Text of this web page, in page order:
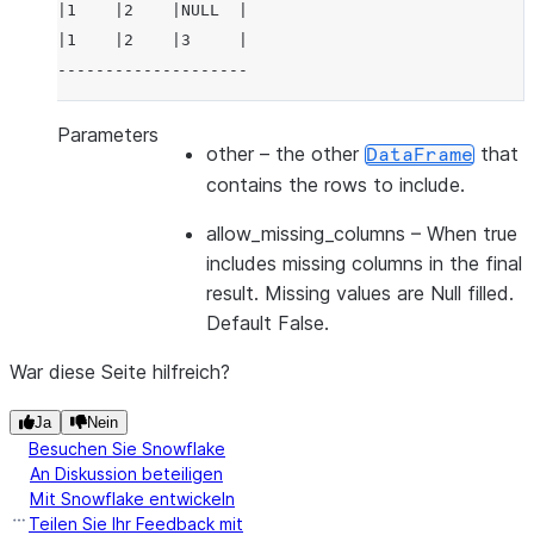
|1    |2    |NULL  |
|1    |2    |3     |
--------------------
Parameters
other – the other DataFrame that
contains the rows to include.
allow_missing_columns – When true
includes missing columns in the final
result. Missing values are Null filled.
Default False.
War diese Seite hilfreich?
Ja Nein
Besuchen Sie Snowflake
An Diskussion beteiligen
Mit Snowflake entwickeln
Teilen Sie Ihr Feedback mit